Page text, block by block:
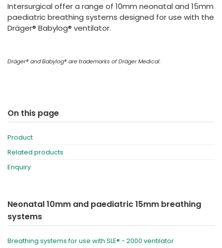
International English
Intersurgical offer a range of 10mm neonatal and 15mm
paediatric breathing systems designed for use with the
Dräger® Babylog® ventilator.
Dräger® and Babylog® are trademarks of Dräger Medical.
On this page
Product
Related products
Enquiry
Neonatal 10mm and paediatric 15mm breathing
systems
Breathing systems for use with SLE® - 2000 ventilator